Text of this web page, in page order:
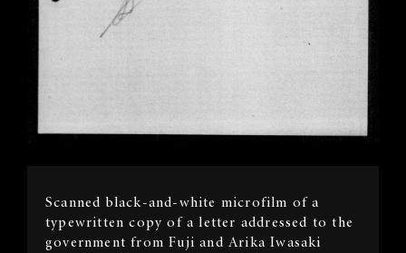
Description
Scanned black-and-white microfilm of a
typewritten copy of a letter addressed to the
government from Fuji and Arika Iwasaki